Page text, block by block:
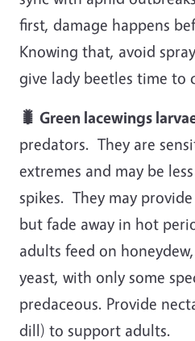
first, damage happens
Knowing that, avoid
give lady beetles time to
🐛 Green lacewings
predators. They are
extremes and may be
spikes. They may
but fade away in hot
adults feed on
yeast, with only some
predaceous. Provide
dill) to support adults.